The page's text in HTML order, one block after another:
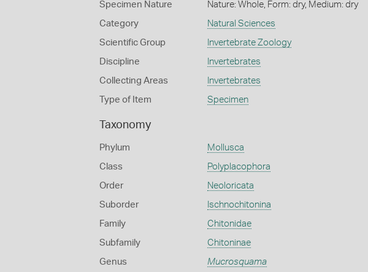
Specimen Nature Nature: Whole, Form: dry, Medium: dry
Category Natural Sciences
Scientific Group Invertebrate Zoology
Discipline Invertebrates
Collecting Areas Invertebrates
Type of Item Specimen
Taxonomy
Phylum Mollusca
Class Polyplacophora
Order Neoloricata
Suborder Ischnochitonina
Family Chitonidae
Subfamily Chitoninae
Genus Mucrosquama